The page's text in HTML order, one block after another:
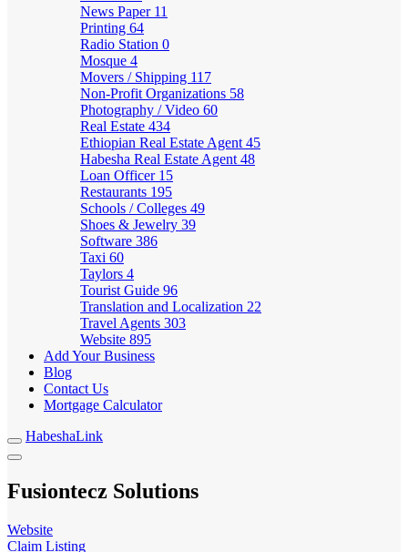
News Paper 11
Printing 64
Radio Station 0
Mosque 4
Movers / Shipping 117
Non-Profit Organizations 58
Photography / Video 60
Real Estate 434
Ethiopian Real Estate Agent 45
Habesha Real Estate Agent 48
Loan Officer 15
Restaurants 195
Schools / Colleges 49
Shoes & Jewelry 39
Software 386
Taxi 60
Taylors 4
Tourist Guide 96
Translation and Localization 22
Travel Agents 303
Website 895
Add Your Business
Blog
Contact Us
Mortgage Calculator
HabeshaLink
Fusiontecz Solutions
Website
Claim Listing